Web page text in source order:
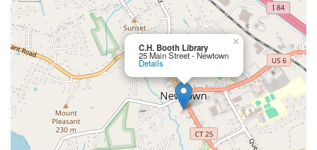
C.H. Booth Library
25 Main Street - Newtown
Details
×